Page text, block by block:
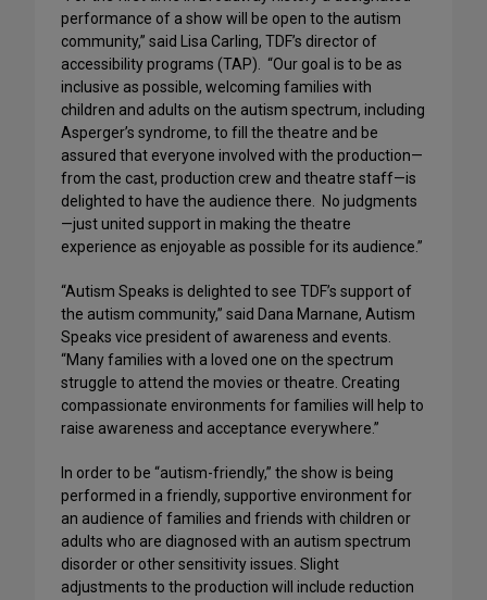
performance of a show will be open to the autism
community,” said Lisa Carling, TDF’s director of
accessibility programs (TAP). “Our goal is to be as
inclusive as possible, welcoming families with
children and adults on the autism spectrum, including
Asperger’s syndrome, to fill the theatre and be
assured that everyone involved with the production—
from the cast, production crew and theatre staff—is
delighted to have the audience there. No judgments
—just united support in making the theatre
experience as enjoyable as possible for its audience.”
“Autism Speaks is delighted to see TDF’s support of
the autism community,” said Dana Marnane, Autism
Speaks vice president of awareness and events.
“Many families with a loved one on the spectrum
struggle to attend the movies or theatre. Creating
compassionate environments for families will help to
raise awareness and acceptance everywhere.”
In order to be “autism-friendly,” the show is being
performed in a friendly, supportive environment for
an audience of families and friends with children or
adults who are diagnosed with an autism spectrum
disorder or other sensitivity issues. Slight
adjustments to the production will include reduction